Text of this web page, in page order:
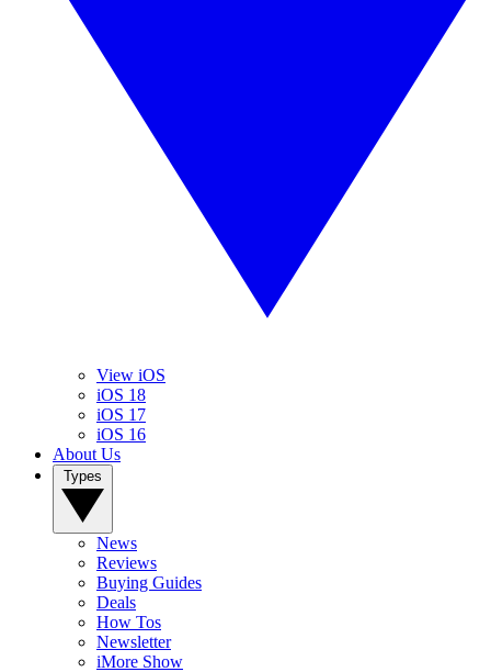
View iOS
iOS 18
iOS 17
iOS 16
About Us
News
Reviews
Buying Guides
Deals
How Tos
Newsletter
iMore Show